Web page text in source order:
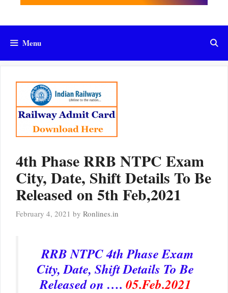
Menu
4th Phase RRB NTPC Exam
City, Date, Shift Details To Be
Released on 5th Feb,2021
February 4, 2021 by Ronlines.in
RRB NTPC 4th Phase Exam
City, Date, Shift Details To Be
Released on …. 05.Feb.2021